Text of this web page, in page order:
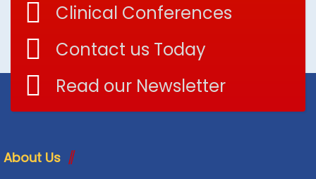
Clinical Conferences
Contact us Today
Read our Newsletter
About Us